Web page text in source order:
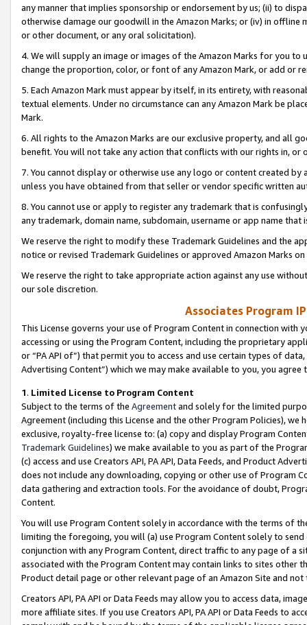
any manner that implies sponsorship or endorsement by us; (ii) to
otherwise damage our goodwill in the Amazon Marks; or (iv) in offline
or other document, or any oral solicitation).
4. We will supply an image or images of the Amazon Marks for you to
change the proportion, color, or font of any Amazon Mark, or add or
5. Each Amazon Mark must appear by itself, in its entirety, with
textual elements. Under no circumstance can any Amazon Mark be
Mark.
6. All rights to the Amazon Marks are our exclusive property, and all
benefit. You will not take any action that conflicts with our rights in, or
7. You cannot display or otherwise use any logo or content created
unless you have obtained from that seller or vendor specific written
8. You cannot use or apply to register any trademark that is
any trademark, domain name, subdomain, username or app name
We reserve the right to modify these Trademark Guidelines and the
notice or revised Trademark Guidelines or approved Amazon Marks
We reserve the right to take appropriate action against any use
our sole discretion.
Associates Program
This License governs your use of Program Content in connection
accessing or using the Program Content, including the proprietary
or “PA API of”) that permit you to access and use certain types of
Advertising Content”) which we may make available to you, you agree
1. Limited License to Program Content
Subject to the terms of the Agreementand solely for the limited
Agreement (including this License and the other Program Policies),
exclusive, royalty-free license to: (a) copy and display Program
Trademark Guidelines) we make available to you as part of the
(c) access and use Creators API, PA API, Data Feeds, and Product
does not include any downloading, copying or other use of Program
data gathering and extraction tools. For the avoidance of doubt,
Content.
You will use Program Content solely in accordance with the terms of
limiting the foregoing, you will (a) use Program Content solely to
conjunction with any Program Content, direct traffic to any page of a
associated with the Program Content may contain links to sites other
Product detail page or other relevant page of an Amazon Site and not
Creators API, PA API or Data Feeds may allow you to access data,
more affiliate sites. If you use Creators API, PA API or Data Feeds to